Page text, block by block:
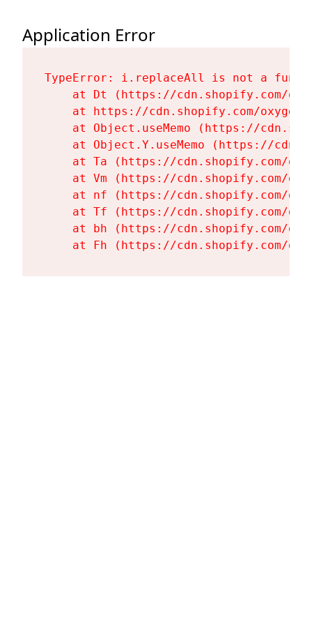
Application Error
TypeError: i.replaceAll is not a
at Dt (https://cdn.shopify.com/
at https://cdn.shopify.com/
at Object.useMemo (https://
at Object.Y.useMemo (https://
at Ta (https://cdn.shopify.com/
at Vm (https://cdn.shopify.com/
at nf (https://cdn.shopify.com/
at Tf (https://cdn.shopify.com/
at bh (https://cdn.shopify.com/
at Fh (https://cdn.shopify.com/